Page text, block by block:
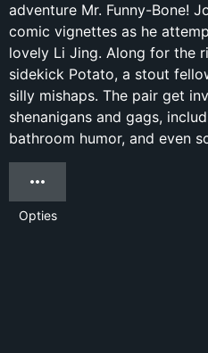
adventure Mr. Funny-Bone!
comic vignettes as he
lovely Li Jing. Along for the
sidekick Potato, a stout
silly mishaps. The pair get
shenanigans and gags,
bathroom humor, and even
Opties